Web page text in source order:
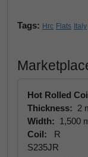
Tags: Hrc Flats Italy
Hot Rolled
Thickness: 2
Width: 1,500
Coil:
R
S235JR